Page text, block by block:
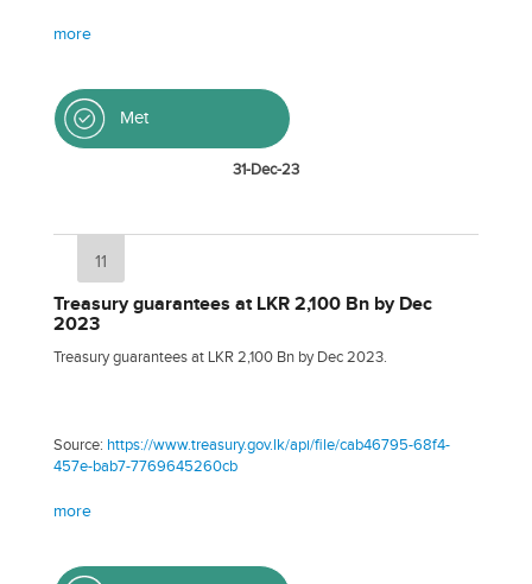
more
Met
31-Dec-23
11
Treasury guarantees at LKR 2,100 Bn by Dec
2023
Treasury guarantees at LKR 2,100 Bn by Dec 2023.
Source: https://www.treasury.gov.lk/api/file/cab46795-68f4-
457e-bab7-7769645260cb
more